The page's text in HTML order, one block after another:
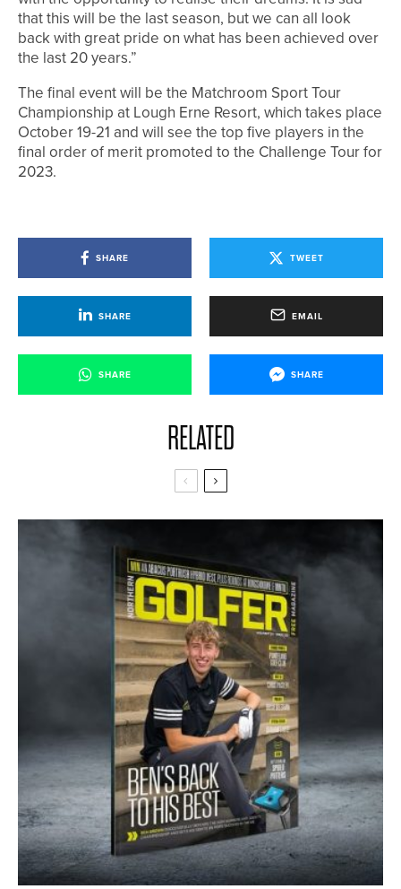
that this will be the last season, but we can all look
back with great pride on what has been achieved over
the last 20 years.”
The final event will be the Matchroom Sport Tour
Championship at Lough Erne Resort, which takes place
October 19-21 and will see the top five players in the
final order of merit promoted to the Challenge Tour for
2023.
SHARE TWEET
SHARE EMAIL
SHARE SHARE
RELATED